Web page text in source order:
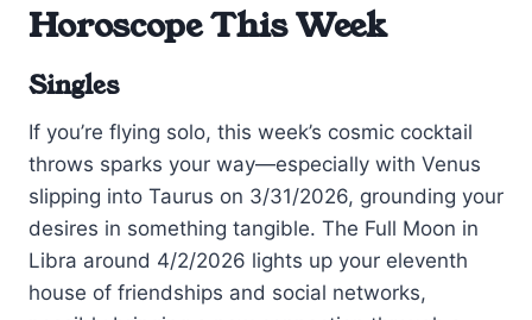
Horoscope This Week
Singles
If you’re flying solo, this week’s cosmic cocktail
throws sparks your way—especially with Venus
slipping into Taurus on 3/31/2026, grounding your
desires in something tangible. The Full Moon in
Libra around 4/2/2026 lights up your eleventh
house of friendships and social networks,